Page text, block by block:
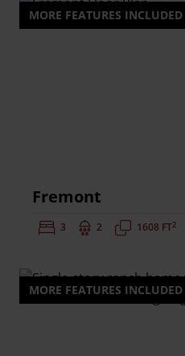
MORE FEATURES INCLUDED
Fremont
Bedrooms:
3 Bathrooms:
2 Square Feet:
1608 FT2
MORE FEATURES INCLUDED